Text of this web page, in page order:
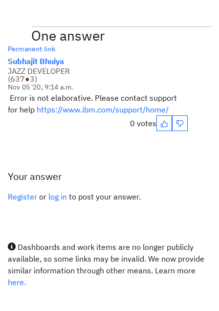
One answer
Permanent link
Subhajit Bhuiya
JAZZ DEVELOPER
(637●3)
Nov 05 '20, 9:14 a.m.
Error is not elaborative. Please contact support
for help https://www.ibm.com/support/home/
0 votes
Your answer
Register or log in to post your answer.
Dashboards and work items are no longer publicly
available, so some links may be invalid. We now provide
similar information through other means. Learn more
here.